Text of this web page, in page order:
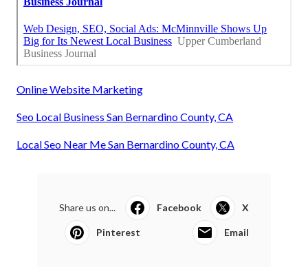
Online Website Marketing
Seo Local Business San Bernardino County, CA
Local Seo Near Me San Bernardino County, CA
Share us on... Facebook X
Pinterest Email